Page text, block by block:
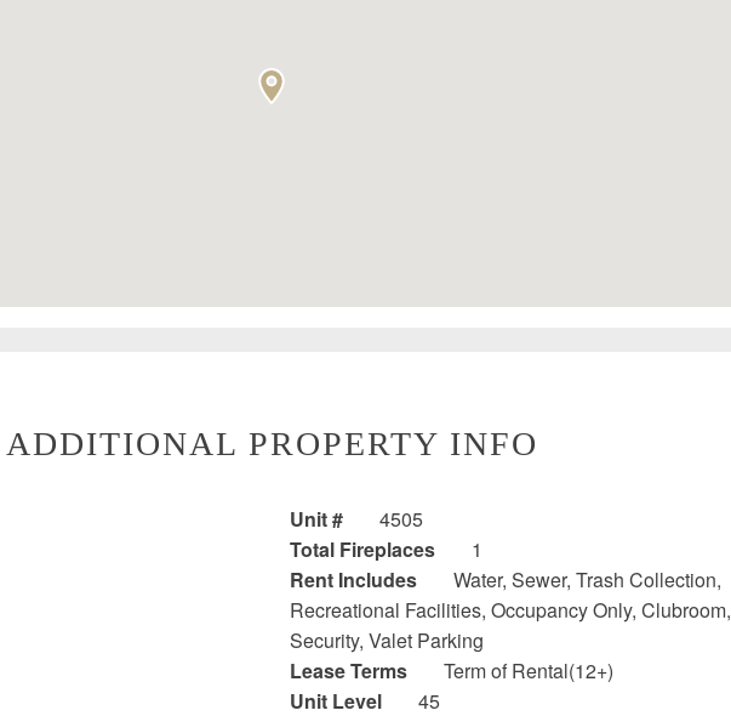
ADDITIONAL PROPERTY INFO
Unit #
4505
Total Fireplaces
1
Rent Includes
Water, Sewer, Trash Collection,
Recreational Facilities, Occupancy Only, Clubroom,
Security, Valet Parking
Lease Terms
Term of Rental(12+)
Unit Level
45